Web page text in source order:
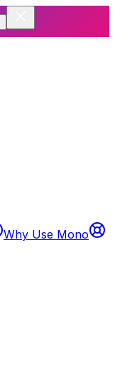
Why Use Mono